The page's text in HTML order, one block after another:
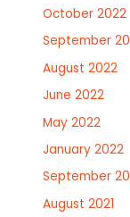
October 2022
September
August 2022
June 2022
May 2022
January 2022
September
August 2021